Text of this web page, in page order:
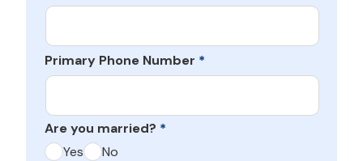
Primary Phone Number *
Are you married? *
Yes
No